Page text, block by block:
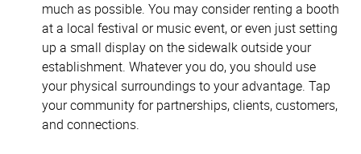
much as possible. You may consider renting a booth
at a local festival or music event, or even just setting
up a small display on the sidewalk outside your
establishment. Whatever you do, you should use
your physical surroundings to your advantage. Tap
your community for partnerships, clients, customers,
and connections.